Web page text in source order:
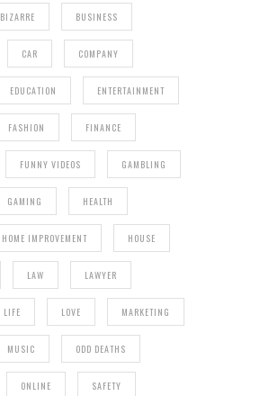
BIZARRE BUSINESS
CAR COMPANY
EDUCATION ENTERTAINMENT
FASHION FINANCE
FUNNY VIDEOS GAMBLING
GAMING HEALTH
HOME IMPROVEMENT HOUSE
LAW LAWYER
LIFE LOVE MARKETING
MUSIC ODD DEATHS
ONLINE SAFETY